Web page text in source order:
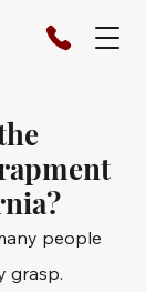
people
grasp.